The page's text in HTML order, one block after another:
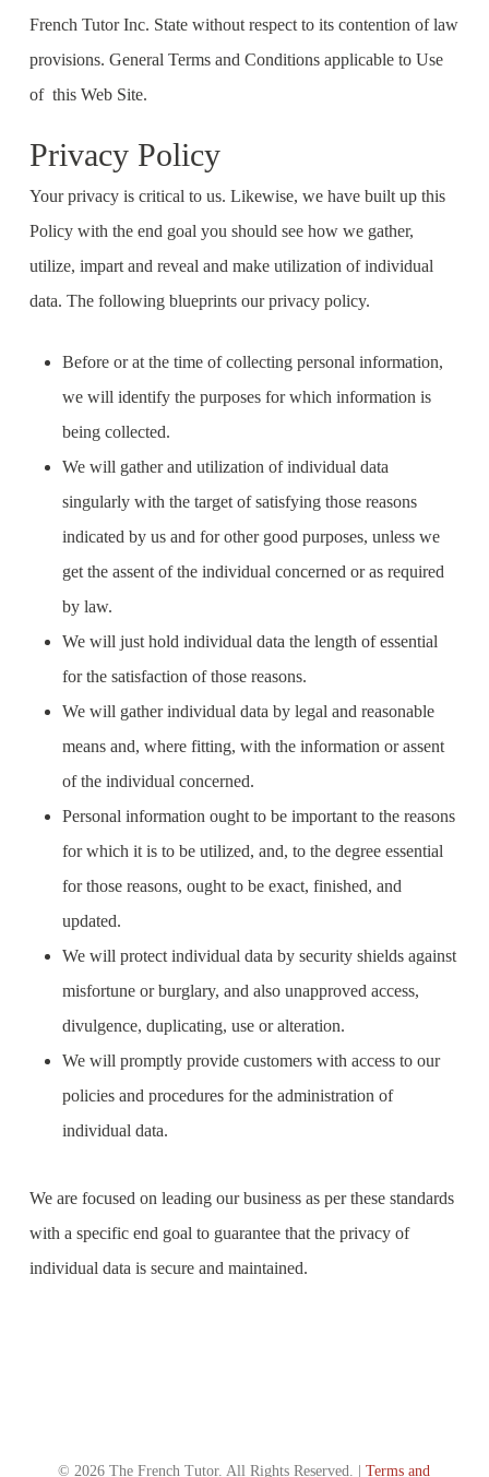
French Tutor Inc. State without respect to its contention of law
provisions. General Terms and Conditions applicable to Use
of this Web Site.
Privacy Policy
Your privacy is critical to us. Likewise, we have built up this
Policy with the end goal you should see how we gather,
utilize, impart and reveal and make utilization of individual
data. The following blueprints our privacy policy.
Before or at the time of collecting personal information,
we will identify the purposes for which information is
being collected.
We will gather and utilization of individual data
singularly with the target of satisfying those reasons
indicated by us and for other good purposes, unless we
get the assent of the individual concerned or as required
by law.
We will just hold individual data the length of essential
for the satisfaction of those reasons.
We will gather individual data by legal and reasonable
means and, where fitting, with the information or assent
of the individual concerned.
Personal information ought to be important to the reasons
for which it is to be utilized, and, to the degree essential
for those reasons, ought to be exact, finished, and
updated.
We will protect individual data by security shields against
misfortune or burglary, and also unapproved access,
divulgence, duplicating, use or alteration.
We will promptly provide customers with access to our
policies and procedures for the administration of
individual data.
We are focused on leading our business as per these standards
with a specific end goal to guarantee that the privacy of
individual data is secure and maintained.
© 2026 The French Tutor. All Rights Reserved. |Terms and